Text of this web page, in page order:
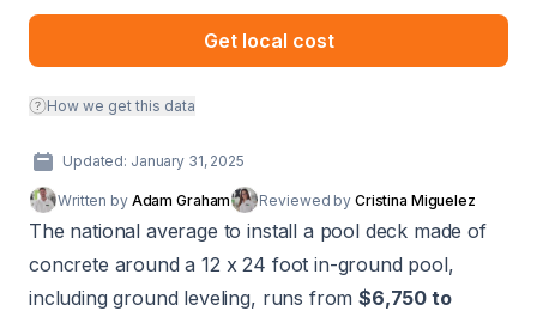
Get local cost
How we get this data
Updated: January 31, 2025
Written by Adam Graham Reviewed by Cristina Miguelez
The national average to install a pool deck made of
concrete around a 12 x 24 foot in-ground pool,
including ground leveling, runs from$6,750 to